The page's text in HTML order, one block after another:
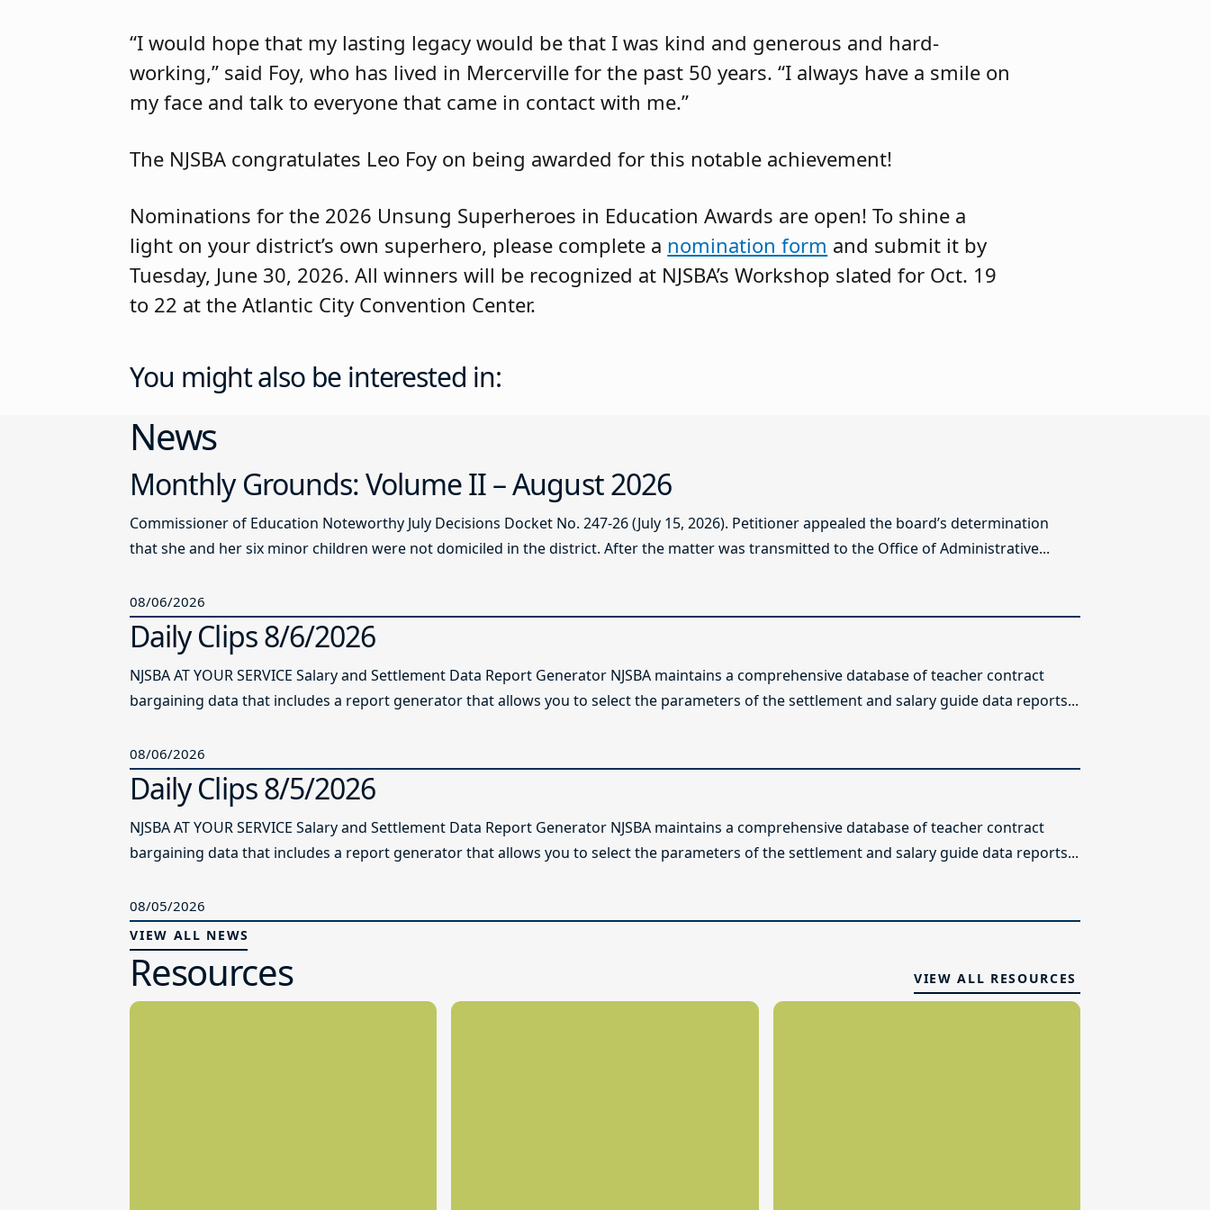
“I would hope that my lasting legacy would be that I was kind and generous and hard-
working,” said Foy, who has lived in Mercerville for the past 50 years. “I always have a smile on
my face and talk to everyone that came in contact with me.”
The NJSBA congratulates Leo Foy on being awarded for this notable achievement!
Nominations for the 2026 Unsung Superheroes in Education Awards are open! To shine a
light on your district’s own superhero, please complete a nomination form and submit it by
Tuesday, June 30, 2026. All winners will be recognized at NJSBA’s Workshop slated for Oct. 19
to 22 at the Atlantic City Convention Center.
You might also be interested in:
News
Monthly Grounds: Volume II – August 2026
Commissioner of Education Noteworthy July Decisions Docket No. 247-26 (July 15, 2026). Petitioner appealed the board’s determination
that she and her six minor children were not domiciled in the district. After the matter was transmitted to the Office of Administrative...
08/06/2026
Daily Clips 8/6/2026
NJSBA AT YOUR SERVICE Salary and Settlement Data Report Generator NJSBA maintains a comprehensive database of teacher contract
bargaining data that includes a report generator that allows you to select the parameters of the settlement and salary guide data reports...
08/06/2026
Daily Clips 8/5/2026
NJSBA AT YOUR SERVICE Salary and Settlement Data Report Generator NJSBA maintains a comprehensive database of teacher contract
bargaining data that includes a report generator that allows you to select the parameters of the settlement and salary guide data reports...
08/05/2026
VIEW ALL NEWS
Resources VIEW ALL RESOURCES